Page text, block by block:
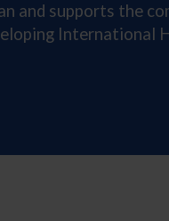
and supports the
International